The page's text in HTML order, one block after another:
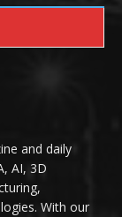
and daily
AI, 3D
With our